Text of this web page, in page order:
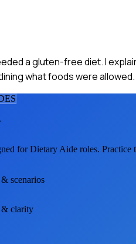
a gluten-free diet. I
what foods were allowed.
S
forDietary Aide roles. Practice
scenarios
& clarity